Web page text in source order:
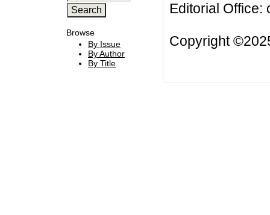
Browse
By Issue
By Author
By Title
Editorial Office:
Copyright